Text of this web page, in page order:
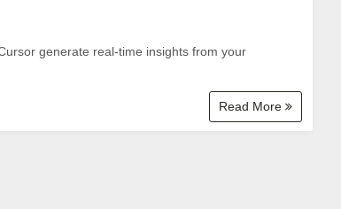
generate real-time insights from your
Read More